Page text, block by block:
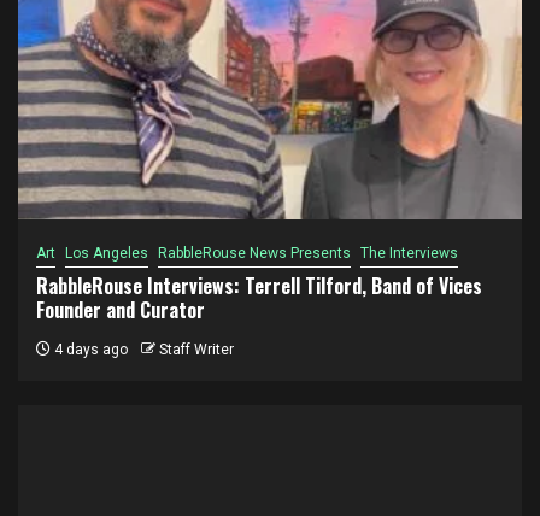
Art Los Angeles RabbleRouse News Presents The Interviews
RabbleRouse Interviews: Terrell Tilford, Band of Vices
Founder and Curator
4 days ago Staff Writer